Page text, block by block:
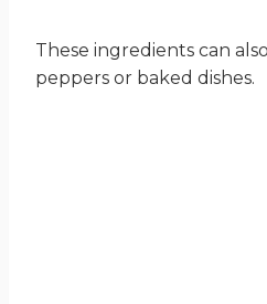
These ingredients can
peppers or baked dishes.